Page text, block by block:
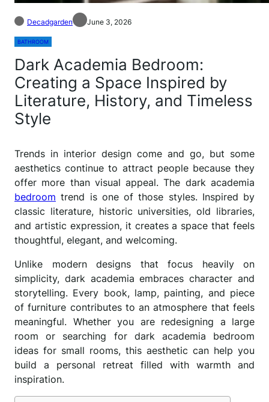
Decadgarden June 3, 2026
BATHROOM
Dark Academia Bedroom:
Creating a Space Inspired by
Literature, History, and Timeless
Style
Trends in interior design come and go, but some
aesthetics continue to attract people because they
offer more than visual appeal. The dark academia
bedroom trend is one of those styles. Inspired by
classic literature, historic universities, old libraries,
and artistic expression, it creates a space that feels
thoughtful, elegant, and welcoming.
Unlike modern designs that focus heavily on
simplicity, dark academia embraces character and
storytelling. Every book, lamp, painting, and piece
of furniture contributes to an atmosphere that feels
meaningful. Whether you are redesigning a large
room or searching for dark academia bedroom
ideas for small rooms, this aesthetic can help you
build a personal retreat filled with warmth and
inspiration.